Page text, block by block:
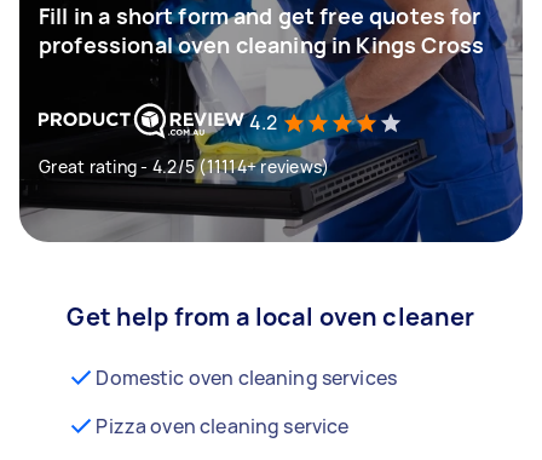
Fill in a short form and get free quotes for
professional oven cleaning in Kings Cross
4.2
Great rating - 4.2/5 (11114+ reviews)
Get help from a local oven cleaner
Domestic oven cleaning services
Pizza oven cleaning service